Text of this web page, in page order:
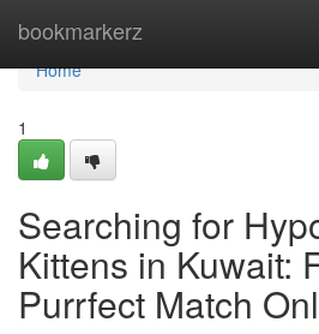
bookmarkerz
Home
Home
1
Searching for
Kittens in Kuwait:
Purrfect Match